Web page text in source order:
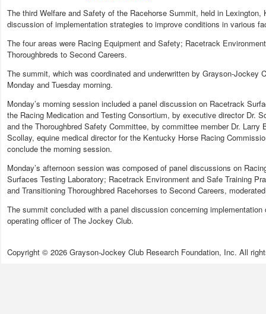
The third Welfare and Safety of the Racehorse Summit, held in
discussion of implementation strategies to improve conditions in various
The four areas were Racing Equipment and Safety; Racetrack
Thoroughbreds to Second Careers.
The summit, which was coordinated and underwritten by Grayson-
Monday and Tuesday morning.
Monday’s morning session included a panel discussion on Racetrack
the Racing Medication and Testing Consortium, by executive director Dr.
and the Thoroughbred Safety Committee, by committee member Dr.
Scollay, equine medical director for the Kentucky Horse Racing
conclude the morning session.
Monday’s afternoon session was composed of panel discussions on
Surfaces Testing Laboratory; Racetrack Environment and Safe Training
and Transitioning Thoroughbred Racehorses to Second Careers,
The summit concluded with a panel discussion concerning
operating officer of The Jockey Club.
Copyright © 2026 Grayson-Jockey Club Research Foundation, Inc. All